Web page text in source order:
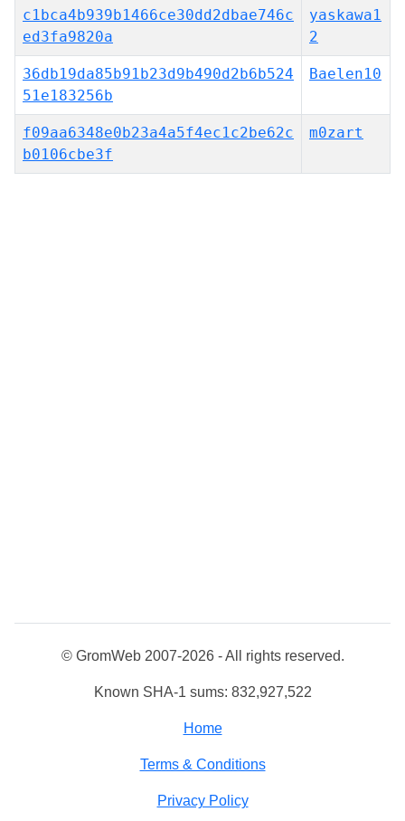
c1bca4b939b1466ce30dd2dbae746c
ed3fa9820a
yaskawa1
2
36db19da85b91b23d9b490d2b6b524
51e183256b
Baelen10
f09aa6348e0b23a4a5f4ec1c2be62c
b0106cbe3f
m0zart
© GromWeb 2007-2026 - All rights reserved.
Known SHA-1 sums: 832,927,522
Home
Terms & Conditions
Privacy Policy